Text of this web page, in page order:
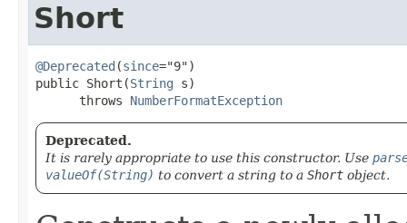
Short
@Deprecated (since="9")
public Short​(String s)
      throws
NumberFormatException
Deprecated.
It is rarely appropriate to use this constructor. Use
valueOf(String) to convert a string to a Short object.